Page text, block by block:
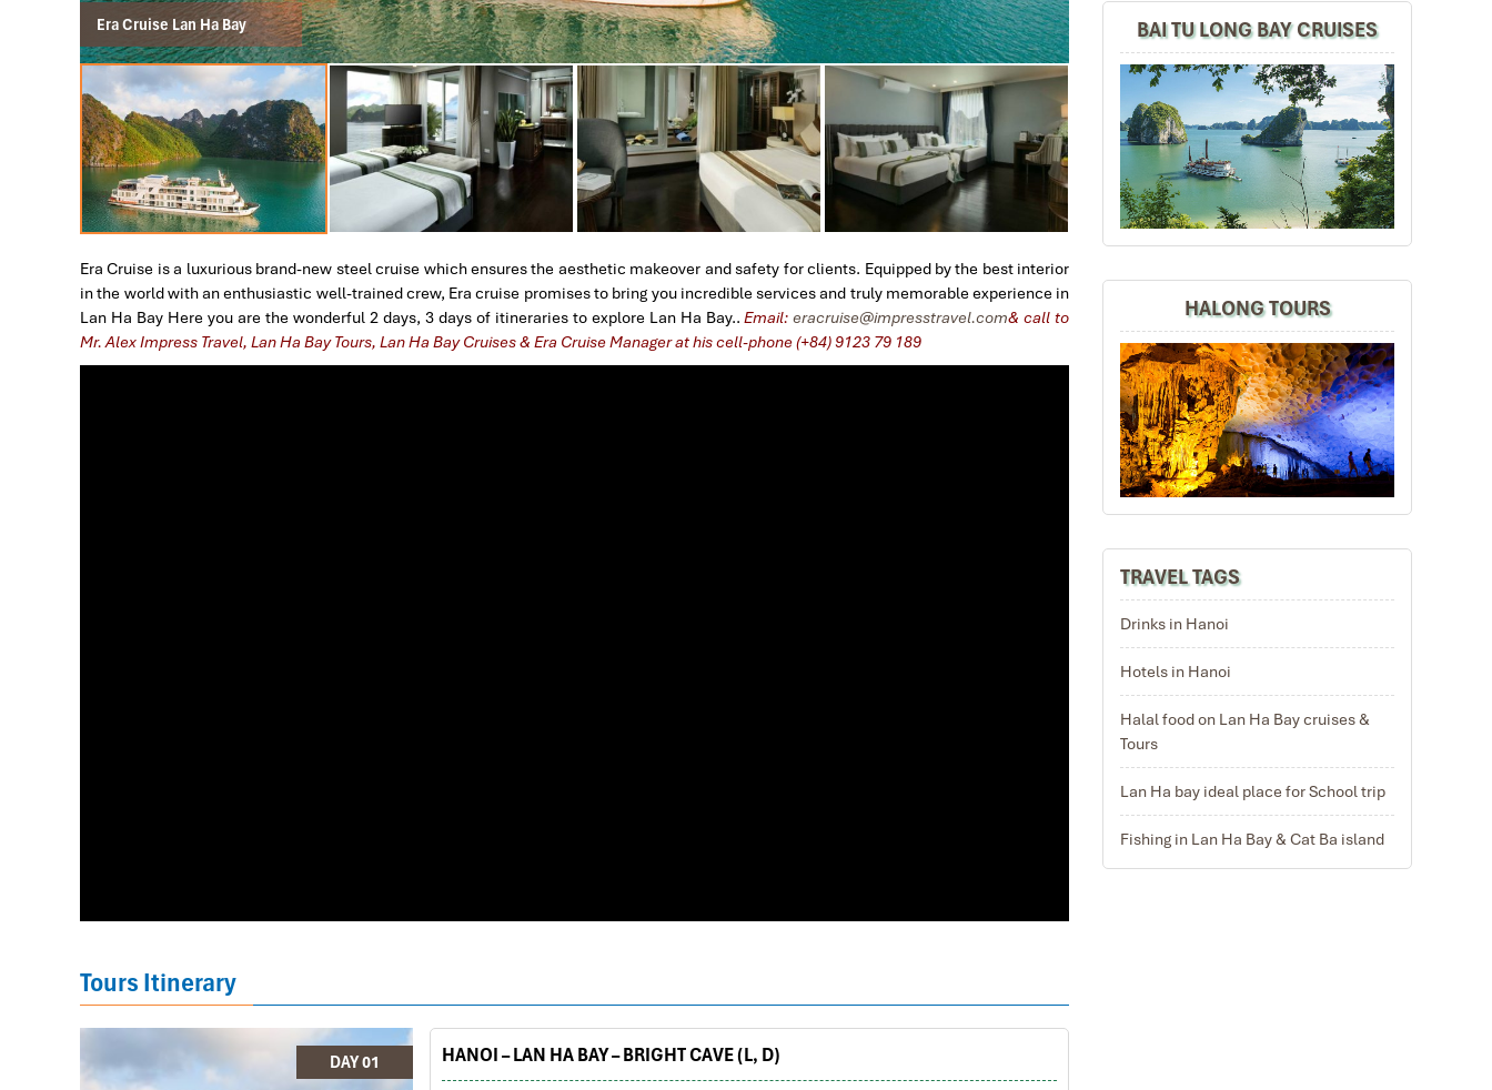
Era Cruise Lan Ha Bay
Era Cruise is a luxurious brand-new steel cruise which ensures the aesthetic makeover and safety for clients. Equipped by the best interior
in the world with an enthusiastic well-trained crew, Era cruise promises to bring you incredible services and truly memorable experience in
Lan Ha Bay Here you are the wonderful 2 days, 3 days of itineraries to explore Lan Ha Bay..Email:eracruise@impresstravel.com& call to
Mr. Alex Impress Travel, Lan Ha Bay Tours, Lan Ha Bay Cruises & Era Cruise Manager at his cell-phone (+84) 9123 79 189
Tours Itinerary
DAY 01 HANOI – LAN HA BAY – BRIGHT CAVE (L, D)
BAI TU LONG BAY CRUISES
HALONG TOURS
TRAVEL TAGS
Drinks in Hanoi
Hotels in Hanoi
Halal food on Lan Ha Bay cruises &
Tours
Lan Ha bay ideal place for School trip
Fishing in Lan Ha Bay & Cat Ba island